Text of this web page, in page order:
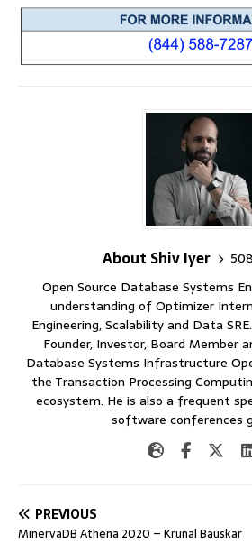
About Shiv Iyer
Open Source Database Systems
understanding of Optimizer
Engineering, Scalability and Data
Founder, Investor, Board Member
Database Systems Infrastructure
the Transaction Processing
ecosystem. He is also a frequent
software conferences
PREVIOUS
MinervaDB Athena 2020 – Krunal Bauskar